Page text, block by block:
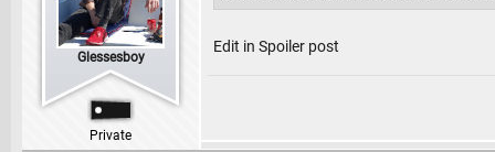
Glessesboy
Private
Edit in Spoiler post